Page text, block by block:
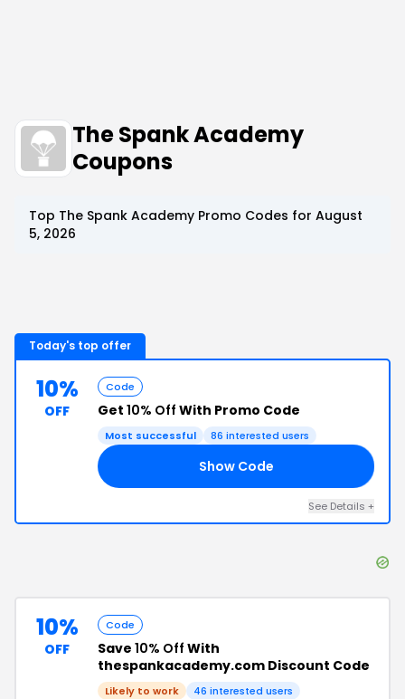
The Spank Academy
Coupons
Top The Spank Academy Promo Codes for August
5, 2026
Today's top offer
10%
OFF
Code
Get 10% Off With Promo Code
Most successful 86 interested users
Show Code
See Details +
10%
OFF
Code
Save 10% Off With
thespankacademy.com Discount Code
Likely to work 46 interested users